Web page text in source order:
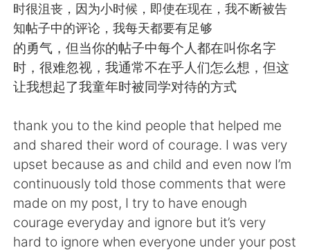
Español
English 简体中文
Français Deutsch
日本語 한국어
ไทย
时很沮丧，因为小时候，即使在现在，我不断被告
知帖子中的评论，我每天都要有足够
的勇气，但当你的帖子中每个人都在叫你名字
时，很难忽视，我通常不在乎人们怎么想，但这
让我想起了我童年时被同学对待的方式
thank you to the kind people that helped me
and shared their word of courage. I was very
upset because as and child and even now I’m
continuously told those comments that were
made on my post, I try to have enough
courage everyday and ignore but it’s very
hard to ignore when everyone under your post